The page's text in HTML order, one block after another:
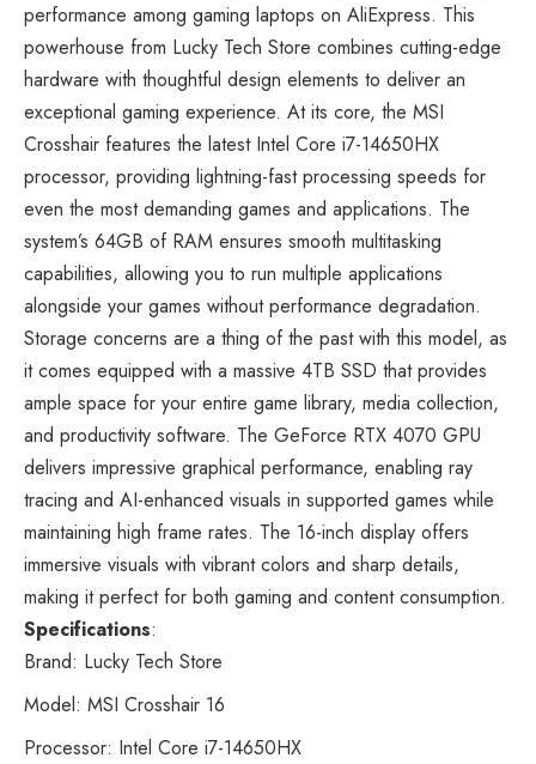
performance among gaming laptops on AliExpress. This
powerhouse from Lucky Tech Store combines cutting-edge
hardware with thoughtful design elements to deliver an
exceptional gaming experience. At its core, the MSI
Crosshair features the latest Intel Core i7-14650HX
processor, providing lightning-fast processing speeds for
even the most demanding games and applications. The
system’s 64GB of RAM ensures smooth multitasking
capabilities, allowing you to run multiple applications
alongside your games without performance degradation.
Storage concerns are a thing of the past with this model, as
it comes equipped with a massive 4TB SSD that provides
ample space for your entire game library, media collection,
and productivity software. The GeForce RTX 4070 GPU
delivers impressive graphical performance, enabling ray
tracing and AI-enhanced visuals in supported games while
maintaining high frame rates. The 16-inch display offers
immersive visuals with vibrant colors and sharp details,
making it perfect for both gaming and content consumption.
Specifications:
Brand: Lucky Tech Store
Model: MSI Crosshair 16
Processor: Intel Core i7-14650HX